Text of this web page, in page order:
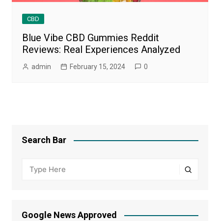
CBD
Blue Vibe CBD Gummies Reddit
Reviews: Real Experiences Analyzed
admin February 15, 2024 0
Search Bar
Google News Approved